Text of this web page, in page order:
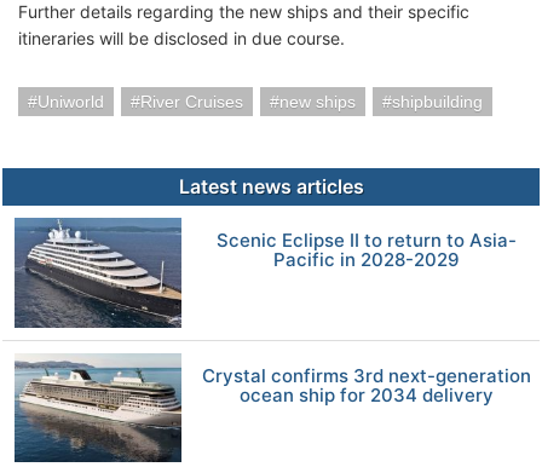
Further details regarding the new ships and their specific
itineraries will be disclosed in due course.
Uniworld River Cruises new ships shipbuilding
Latest news articles
Scenic Eclipse II to return to Asia-
Pacific in 2028-2029
Crystal confirms 3rd next-generation
ocean ship for 2034 delivery